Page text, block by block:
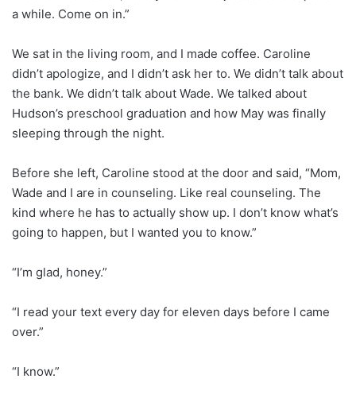
a while. Come on in.”
We sat in the living room, and I made coffee. Caroline
didn’t apologize, and I didn’t ask her to. We didn’t talk about
the bank. We didn’t talk about Wade. We talked about
Hudson’s preschool graduation and how May was finally
sleeping through the night.
Before she left, Caroline stood at the door and said, “Mom,
Wade and I are in counseling. Like real counseling. The
kind where he has to actually show up. I don’t know what’s
going to happen, but I wanted you to know.”
“I’m glad, honey.”
“I read your text every day for eleven days before I came
over.”
“I know.”